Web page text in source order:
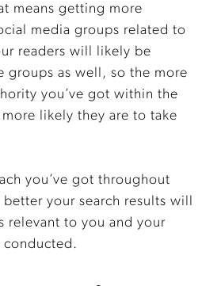
means getting more
media groups related to
readers will likely be
groups as well, so the more
you’ve got within the
likely they are to take
you’ve got throughout
your search results will
relevant to you and your
conducted.